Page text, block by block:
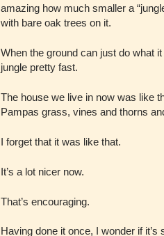
amazing how much smaller a
with bare oak trees on it.
When the ground can just do what
jungle pretty fast.
The house we live in now was like
Pampas grass, vines and thorns
I forget that it was like that.
It’s a lot nicer now.
That’s encouraging.
Having done it once, I wonder if